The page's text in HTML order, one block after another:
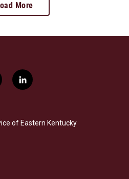
More
l
i
e
of Eastern Kentucky